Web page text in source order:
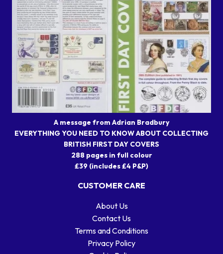
A message from Adrian Bradbury
EVERYTHING YOU NEED TO KNOW ABOUT COLLECTING
BRITISH FIRST DAY COVERS
288 pages in full colour
£39 (includes £4 P&P)
CUSTOMER CARE
About Us
Contact Us
Terms and Conditions
Privacy Policy